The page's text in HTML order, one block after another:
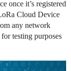
once it’s registered
Cloud Device
any network
testing purposes